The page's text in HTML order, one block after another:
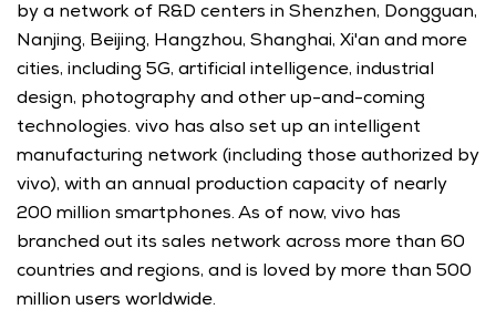
by a network of R&D centers in Shenzhen, Dongguan,
Nanjing, Beijing, Hangzhou, Shanghai, Xi'an and more
cities, including 5G, artificial intelligence, industrial
design, photography and other up-and-coming
technologies. vivo has also set up an intelligent
manufacturing network (including those authorized by
vivo), with an annual production capacity of nearly
200 million smartphones. As of now, vivo has
branched out its sales network across more than 60
countries and regions, and is loved by more than 500
million users worldwide.